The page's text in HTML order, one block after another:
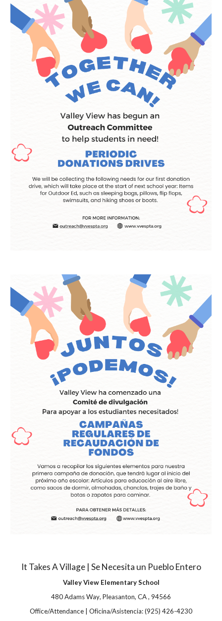
It Takes A Village | Se Necesita un Pueblo Entero
Valley View Elementary School
480 Adams Way, Pleasanton, CA, 94566
Office/Attendance | Oficina/Asistencia:(925) 426-4230